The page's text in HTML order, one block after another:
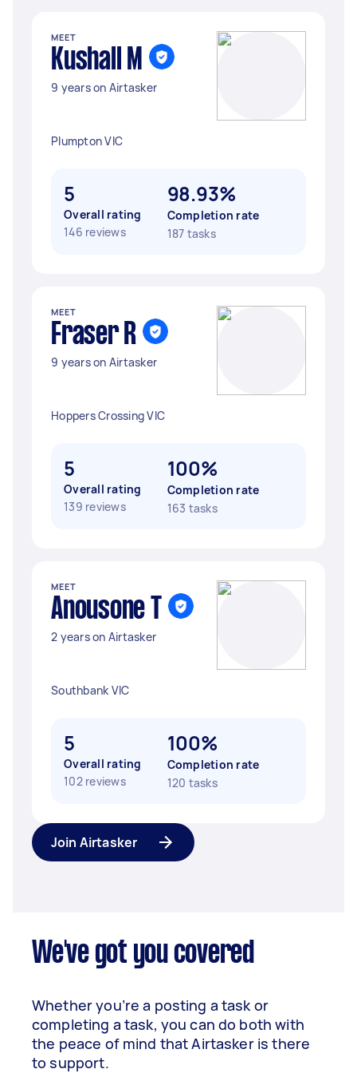
MEET
Kushall M
9 years on Airtasker
Plumpton VIC
5
Overall rating
146 reviews
98.93%
Completion rate
187 tasks
MEET
Fraser R
9 years on Airtasker
Hoppers Crossing VIC
5
Overall rating
139 reviews
100%
Completion rate
163 tasks
MEET
Anousone T
2 years on Airtasker
Southbank VIC
5
Overall rating
102 reviews
100%
Completion rate
120 tasks
Join Airtasker
We've got you covered
Whether you’re a posting a task or
completing a task, you can do both with
the peace of mind that Airtasker is there
to support.